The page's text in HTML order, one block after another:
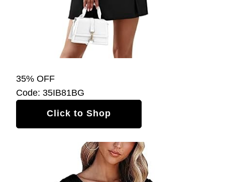
35% OFF
Code: 35IB81BG
Click to Shop